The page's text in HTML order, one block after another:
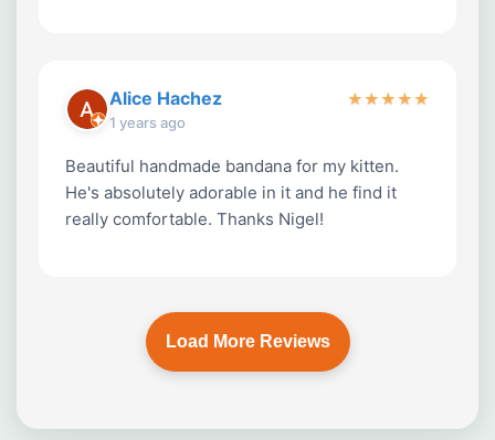
Alice Hachez
1 years ago
★★★★★
Beautiful handmade bandana for my kitten.
He's absolutely adorable in it and he find it
really comfortable. Thanks Nigel!
Load More Reviews